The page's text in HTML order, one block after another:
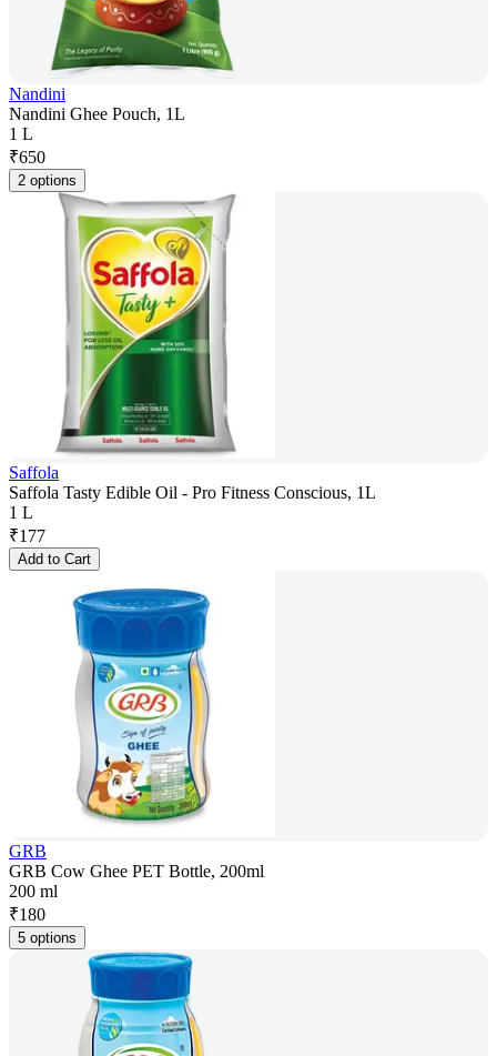
Nandini
Nandini Ghee Pouch, 1L
1 L
₹650
2 options
Saffola
Saffola Tasty Edible Oil - Pro Fitness Conscious, 1L
1 L
₹177
Add to Cart
GRB
GRB Cow Ghee PET Bottle, 200ml
200 ml
₹180
5 options